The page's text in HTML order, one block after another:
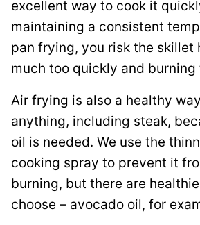
excellent way to cook it
maintaining a consistent
pan frying, you risk the skillet
much too quickly and burning
Air frying is also a healthy
anything, including steak,
oil is needed. We use the
cooking spray to prevent it
burning, but there are
choose – avocado oil, for